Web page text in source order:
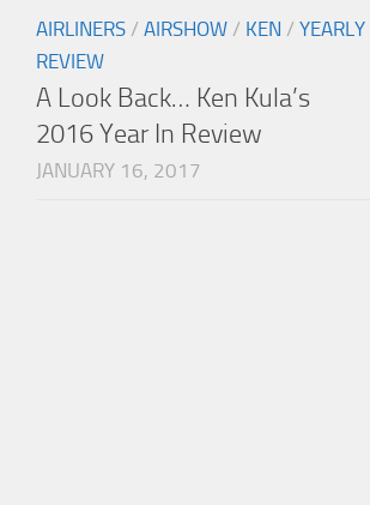
AIRLINERS / AIRSHOW / KEN / YEARLY
REVIEW
A Look Back… Ken Kula’s
2016 Year In Review
JANUARY 16, 2017